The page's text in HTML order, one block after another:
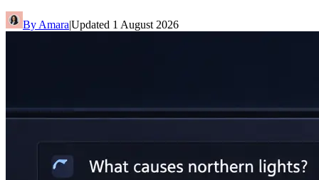
By Amara|Updated 1 August 2026